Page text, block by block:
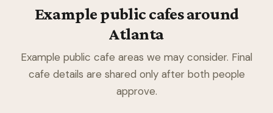
Example public cafes around
Atlanta
Example public cafe areas we may consider. Final
cafe details are shared only after both people
approve.